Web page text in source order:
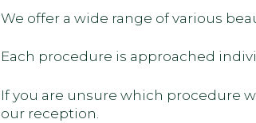
We offer a wide range of various
Each procedure is approached
If you are unsure which procedure
our reception.